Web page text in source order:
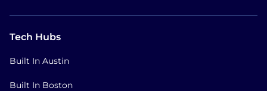
Tech Hubs
Built In Austin
Built In Boston